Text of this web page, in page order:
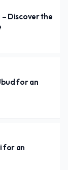
– Discover the
for an
for an